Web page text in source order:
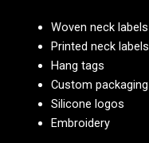
Woven neck labels
Printed neck labels
Hang tags
Custom packaging
Silicone logos
Embroidery